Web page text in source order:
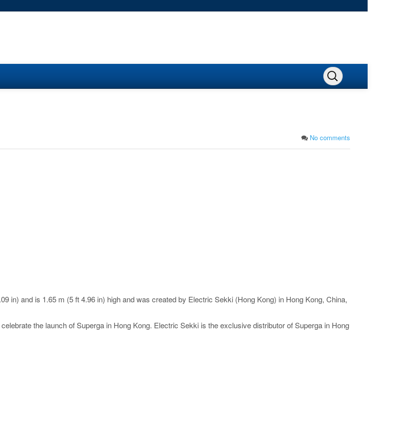
No comments
in) and is 1.65 m (5 ft 4.96 in) high and was created by Electric Sekki (Hong Kong) in Hong Kong, China,
the launch of Superga in Hong Kong. Electric Sekki is the exclusive distributor of Superga in Hong